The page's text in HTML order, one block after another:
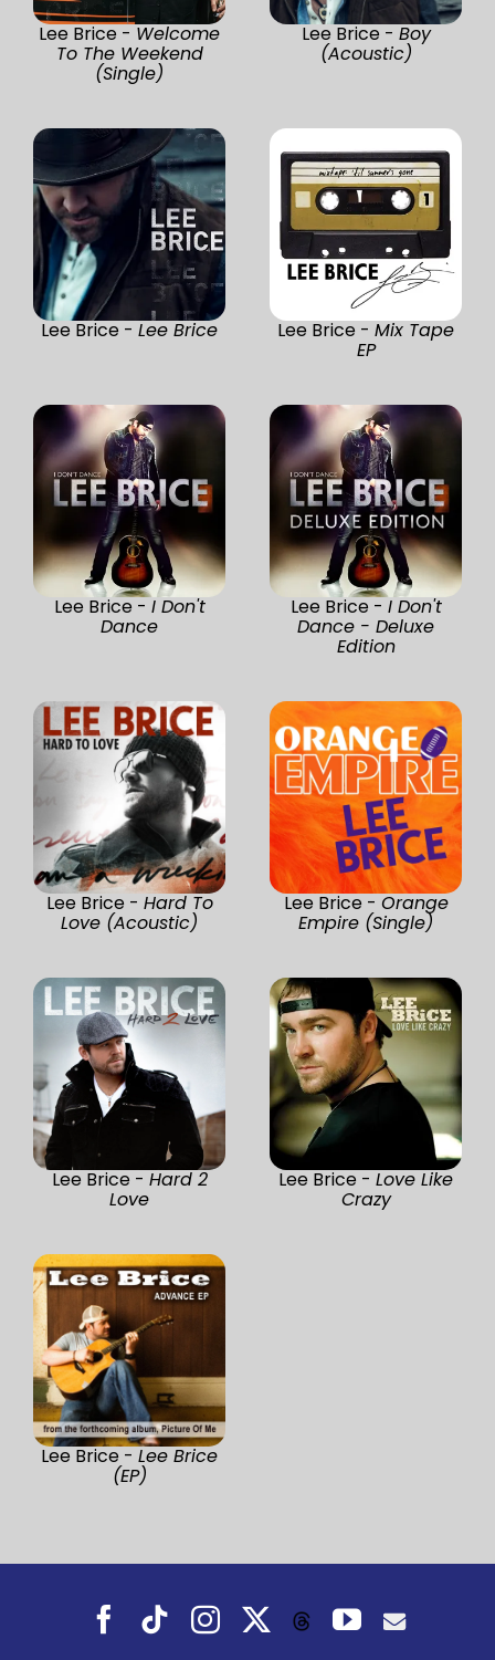
Lee Brice - Welcome
To The Weekend
(Single)
Lee Brice - Boy
(Acoustic)
Lee Brice - Lee Brice Lee Brice - Mix Tape
EP
Lee Brice - I Don't
Dance
Lee Brice - I Don't
Dance - Deluxe
Edition
Lee Brice - Hard To
Love (Acoustic)
Lee Brice - Orange
Empire (Single)
Lee Brice - Hard 2
Love
Lee Brice - Love Like
Crazy
Lee Brice - Lee Brice
(EP)
Facebook
TiktokInstagramThreadsYouTube